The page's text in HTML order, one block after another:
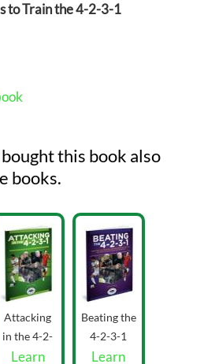
to Train the 4-2-3-1
this book also
books.
Attacking
in the 4-2-
3-1 by
Learn
Beating the
4-2-3-1
eBook by
Learn